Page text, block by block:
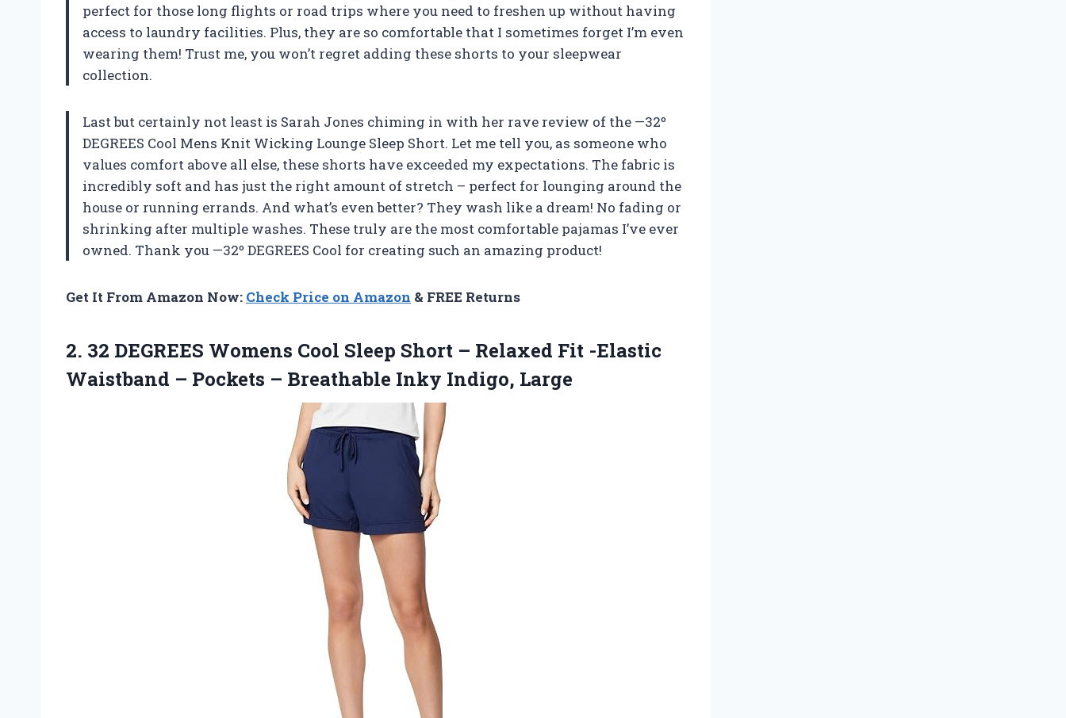
perfect for those long flights or road trips where you need to freshen up without having
access to laundry facilities. Plus, they are so comfortable that I sometimes forget I’m even
wearing them! Trust me, you won’t regret adding these shorts to your sleepwear
collection.
Last but certainly not least is Sarah Jones chiming in with her rave review of the —32º
DEGREES Cool Mens Knit Wicking Lounge Sleep Short. Let me tell you, as someone who
values comfort above all else, these shorts have exceeded my expectations. The fabric is
incredibly soft and has just the right amount of stretch – perfect for lounging around the
house or running errands. And what’s even better? They wash like a dream! No fading or
shrinking after multiple washes. These truly are the most comfortable pajamas I’ve ever
owned. Thank you —32º DEGREES Cool for creating such an amazing product!
Get It From Amazon Now: Check Price on Amazon & FREE Returns
2. 32 DEGREES Womens Cool Sleep Short – Relaxed Fit -Elastic
Waistband – Pockets – Breathable Inky Indigo, Large